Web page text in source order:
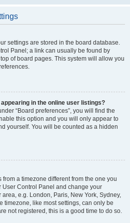
settings are stored in the board database.
Panel; a link can usually be found by
of board pages. This system will allow you
in the online user listings?
“Board preferences”, you will find the
this option and you will only appear to
yourself. You will be counted as a hidden
from a timezone different from the one you
User Control Panel and change your
e.g. London, Paris, New York, Sydney,
timezone, like most settings, can only be
not registered, this is a good time to do so.